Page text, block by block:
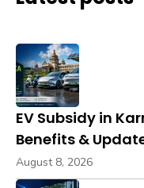
EV Subsidy in
Benefits &
August 8, 2026